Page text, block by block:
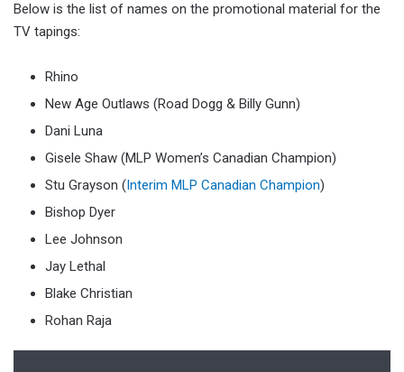
Below is the list of names on the promotional material for the
TV tapings:
Rhino
New Age Outlaws (Road Dogg & Billy Gunn)
Dani Luna
Gisele Shaw (MLP Women’s Canadian Champion)
Stu Grayson (Interim MLP Canadian Champion)
Bishop Dyer
Lee Johnson
Jay Lethal
Blake Christian
Rohan Raja